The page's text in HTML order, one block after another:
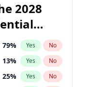
2028
79% Yes No
13% Yes No
25% Yes No